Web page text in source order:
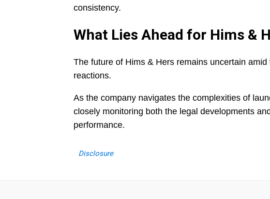
consistency.
What Lies Ahead for Hims &
The future of Hims & Hers remains uncertain
reactions.
As the company navigates the complexities of
closely monitoring both the legal developments
performance.
Disclosure